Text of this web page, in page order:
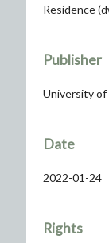
Residence
Publisher
University of
Date
2022-01-24
Rights